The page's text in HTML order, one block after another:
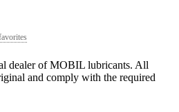
dealer of MOBIL lubricants. All
and comply with the required